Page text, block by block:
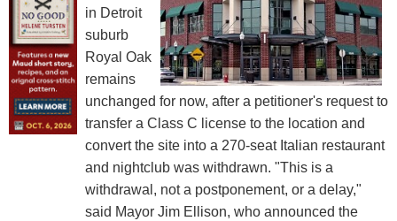
in Detroit
suburb
Royal Oak
remains
unchanged for now, after a petitioner's request to
transfer a Class C license to the location and
convert the site into a 270-seat Italian restaurant
and nightclub was withdrawn. "This is a
withdrawal, not a postponement, or a delay,"
said Mayor Jim Ellison, who announced the